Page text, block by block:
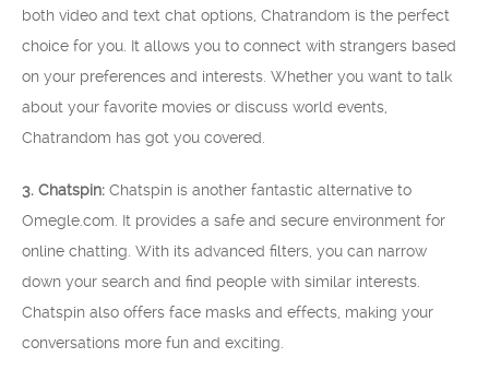
both video and text chat options, Chatrandom is the perfect
choice for you. It allows you to connect with strangers based
on your preferences and interests. Whether you want to talk
about your favorite movies or discuss world events,
Chatrandom has got you covered.
3. Chatspin: Chatspin is another fantastic alternative to
Omegle.com. It provides a safe and secure environment for
online chatting. With its advanced filters, you can narrow
down your search and find people with similar interests.
Chatspin also offers face masks and effects, making your
conversations more fun and exciting.